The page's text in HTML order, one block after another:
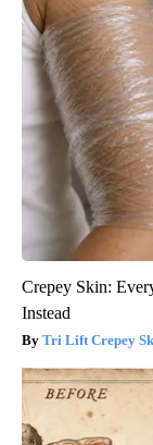
Crepey Skin:
Instead
Tri Lift Crepey